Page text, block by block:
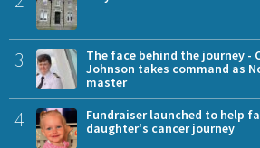
3
The face behind the journey -
Johnson takes command as
master
4
Fundraiser launched to help
daughter's cancer journey